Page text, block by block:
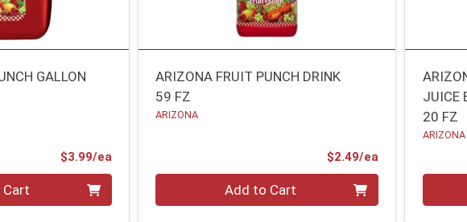
GALLON
$3.99/eaProduct Price
ARIZONA FRUIT PUNCH DRINK
59 FZ
ARIZONA
$2.49/eaProduct Price
Add to Cart
JUICE
20 FZ
ARIZONA